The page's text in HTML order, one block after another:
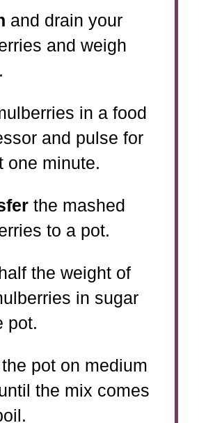
and drain your
and weigh
in a food
and pulse for
one minute.
the mashed
to a pot.
the weight of
in sugar
pot.
pot on medium
the mix comes